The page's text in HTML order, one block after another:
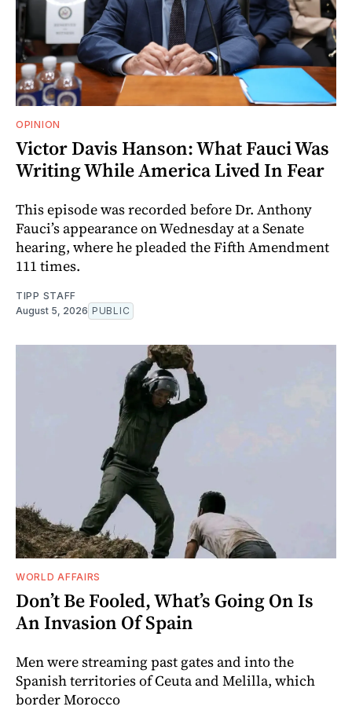
OPINION
Victor Davis Hanson: What Fauci Was
Writing While America Lived In Fear
This episode was recorded before Dr. Anthony
Fauci’s appearance on Wednesday at a Senate
hearing, where he pleaded the Fifth Amendment
111 times.
TIPP STAFF
August 5, 2026 PUBLIC
WORLD AFFAIRS
Don’t Be Fooled, What’s Going On Is
An Invasion Of Spain
Men were streaming past gates and into the
Spanish territories of Ceuta and Melilla, which
border Morocco